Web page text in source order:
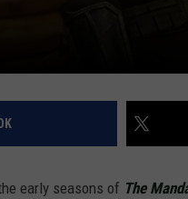
early seasons of The